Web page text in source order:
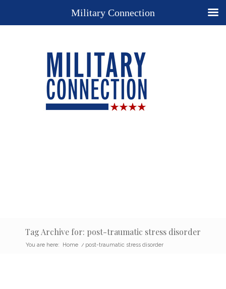
Tag Archive for: post-traumatic stress disorder
You are here: Home / post-traumatic stress disorder
Military Connection